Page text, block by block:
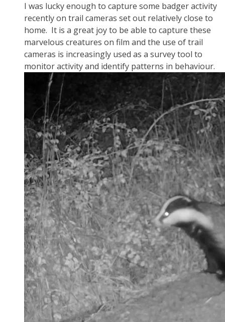
I was lucky enough to capture some badger activity
recently on trail cameras set out relatively close to
home. It is a great joy to be able to capture these
marvelous creatures on film and the use of trail
cameras is increasingly used as a survey tool to
monitor activity and identify patterns in behaviour.